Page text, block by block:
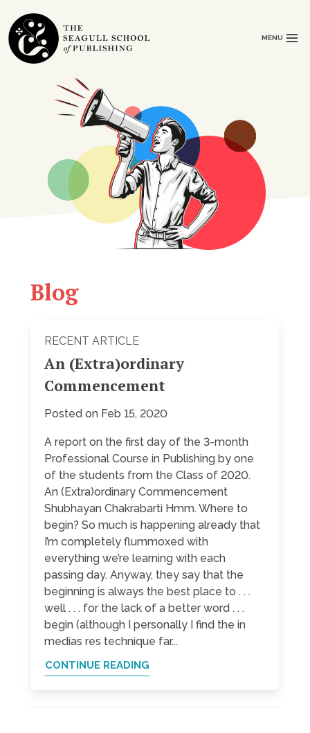
MENU
Blog
RECENT ARTICLE
An (Extra)ordinary
Commencement
Posted on Feb 15, 2020
A report on the first day of the 3-month
Professional Course in Publishing by one
of the students from the Class of 2020.
An (Extra)ordinary Commencement
Shubhayan Chakrabarti Hmm. Where to
begin? So much is happening already that
I’m completely flummoxed with
everything we’re learning with each
passing day. Anyway, they say that the
beginning is always the best place to . . .
well . . . for the lack of a better word . . .
begin (although I personally I find the in
medias res technique far...
CONTINUE READING